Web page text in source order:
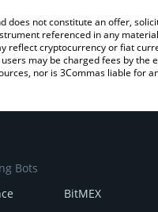
not constitute an offer,
referenced in any
reflect cryptocurrency or fiat
may be charged fees by
nor is 3Commas liable for
Bots
BitMEX